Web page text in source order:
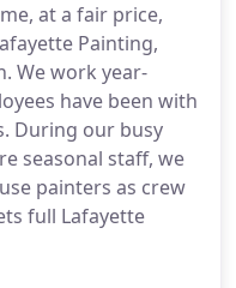
at a fair price,
Painting,
We work year-
have been with
During our busy
seasonal staff, we
painters as crew
full Lafayette